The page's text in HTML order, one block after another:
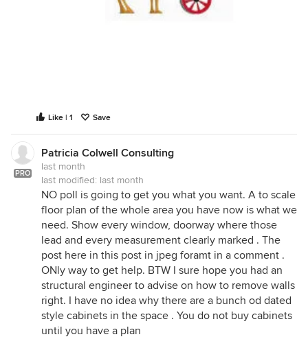
Like | 1 Save
PRO
Patricia Colwell Consulting
last month
last modified: last month
NO poll is going to get you what you want. A to scale
floor plan of the whole area you have now is what we
need. Show every window, doorway where those
lead and every measurement clearly marked . The
post here in this post in jpeg foramt in a comment .
ONly way to get help. BTW I sure hope you had an
structural engineer to advise on how to remove walls
right. I have no idea why there are a bunch od dated
style cabinets in the space . You do not buy cabinets
until you have a plan